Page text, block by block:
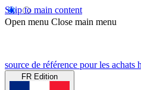
Skip to main content
Open menu Close main menu
source de référence pour les achats
FR Edition